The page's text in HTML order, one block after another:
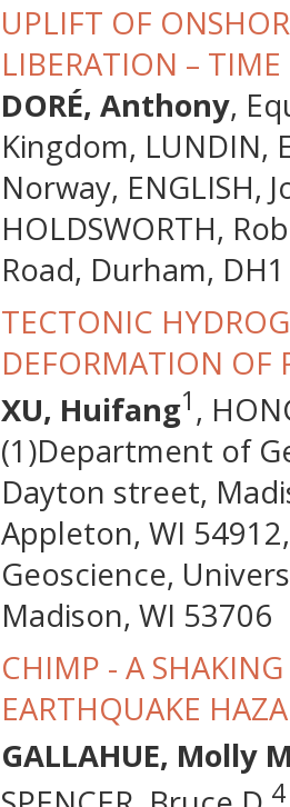
UPLIFT OF
LIBERATION –
DORÉ, Anthony,
Kingdom, LUNDIN,
Norway, ENGLISH,
HOLDSWORTH,
Road, Durham,
TECTONIC
DEFORMATION OF
XU, Huifang1 ,
(1)Department of
Dayton street,
Appleton, WI
Geoscience,
Madison, WI 53706
CHIMP - A SHAKING
EARTHQUAKE
GALLAHUE, Molly
4